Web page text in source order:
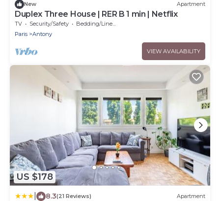
New Apartment
Duplex Three House | RER B 1 min | Netflix
TV Security/Safety
Bedding/Linens
Paris
Antony
VIEW AVAILABILITY
US $178
8.3(21 Reviews) Apartment